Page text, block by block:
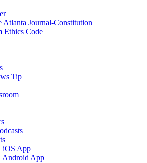
Atlanta Journal-Constitution
Ethics Code
Tip
iOS App
Android App